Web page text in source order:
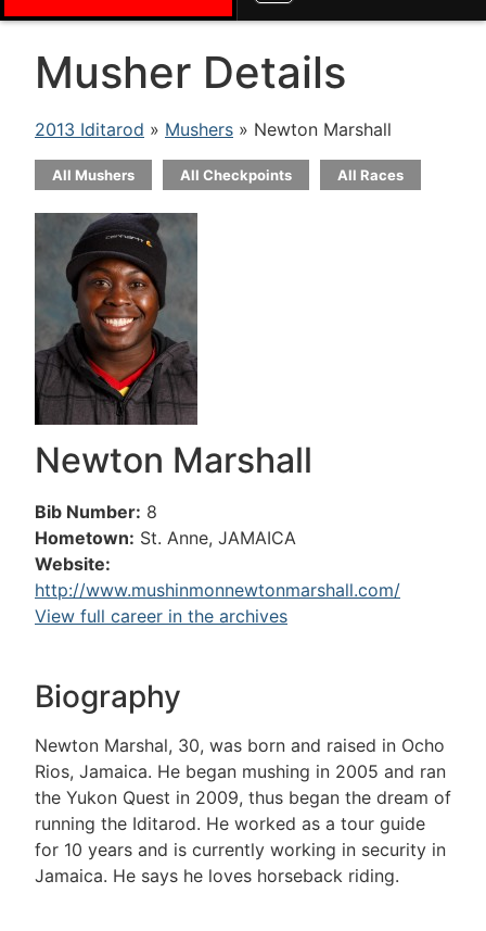
Musher Details
2013 Iditarod » Mushers » Newton Marshall
All Mushers All Checkpoints All Races
Newton Marshall
Bib Number: 8
Hometown: St. Anne, JAMAICA
Website:
http://www.mushinmonnewtonmarshall.com/
View full career in the archives
Biography
Newton Marshal, 30, was born and raised in Ocho
Rios, Jamaica. He began mushing in 2005 and ran
the Yukon Quest in 2009, thus began the dream of
running the Iditarod. He worked as a tour guide
for 10 years and is currently working in security in
Jamaica. He says he loves horseback riding.